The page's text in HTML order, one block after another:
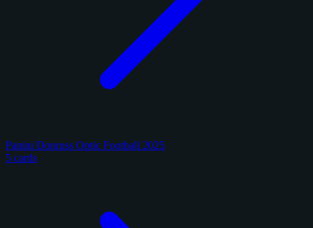
Panini Donruss Optic Football 2025
5 cards